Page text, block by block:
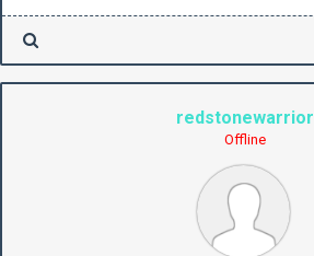
redstonewarrior
Offline